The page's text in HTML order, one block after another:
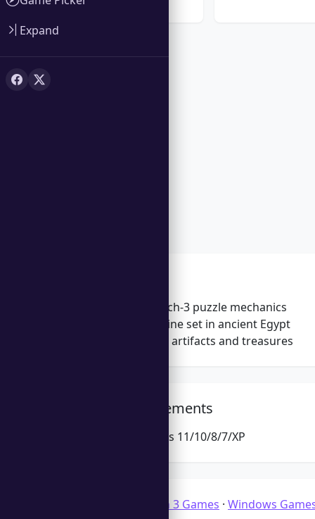
Engaging match-3 puzzle mechanics
Exciting storyline set in ancient Egypt
Collect unique artifacts and treasures
System Requirements
Microsoft Windows 11/10/8/7/XP
Match 3 Games · Windows
Expand